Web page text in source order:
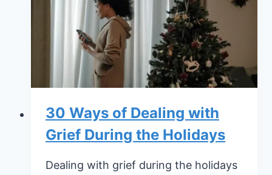
Wooden
Urn
30 Ways of Dealing with
Grief During the Holidays
Dealing with grief during the holidays